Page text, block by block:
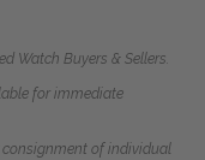
Watch Buyers & Sellers.
for immediate
of individual